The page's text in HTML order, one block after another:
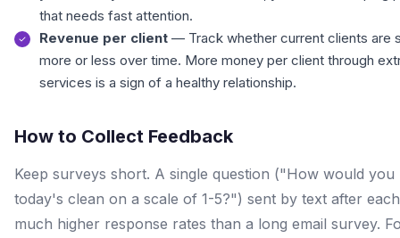
that needs fast attention.
Revenue per client — Track whether current clients are
more or less over time. More money per client through
services is a sign of a healthy relationship.
How to Collect Feedback
Keep surveys short. A single question ("How would you
today's clean on a scale of 1-5?") sent by text after
much higher response rates than a long email survey.